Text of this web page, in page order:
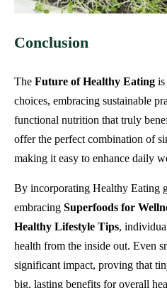
Conclusion
The Future of Healthy Eating is
choices, embracing sustainable
functional nutrition that truly
offer the perfect combination of
making it easy to enhance daily
By incorporating Healthy Eating
embracing Superfoods for
Healthy Lifestyle Tips,
health from the inside out. Even
significant impact, proving that
big, lasting benefits for overall